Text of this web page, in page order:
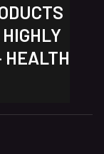
HEALTH